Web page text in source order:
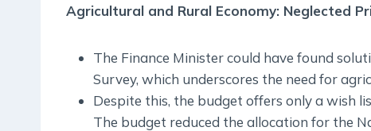
Agricultural and Rural Economy: Neglected
The Finance Minister could have found
Survey, which underscores the need for
Despite this, the budget offers only a wish
The budget reduced the allocation for the